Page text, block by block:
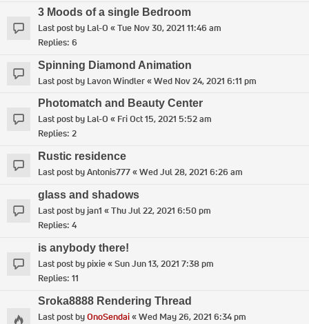
3 Moods of a single Bedroom
Last post by Lal-O «Tue Nov 30, 2021 11:46 am
Replies: 6
Spinning Diamond Animation
Last post by Lavon Windler«Wed Nov 24, 2021 6:11 pm
Photomatch and Beauty Center
Last post by Lal-O « Fri Oct 15, 2021 5:52 am
Replies: 2
Rustic residence
Last post byAntonis777«Wed Jul 28, 2021 6:26 am
glass and shadows
Last post by jan1 «Thu Jul 22, 2021 6:50 pm
Replies: 4
is anybody there!
Last post bypixie«Sun Jun 13, 2021 7:38 pm
Replies: 11
Sroka8888 Rendering Thread
Last post byOnoSendai«Wed May 26, 2021 6:34 pm